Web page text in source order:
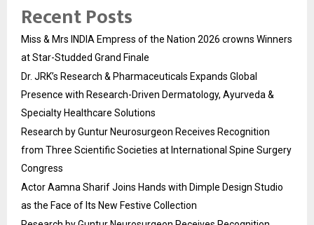
Recent Posts
Miss & Mrs INDIA Empress of the Nation 2026 crowns Winners
at Star-Studded Grand Finale
Dr. JRK’s Research & Pharmaceuticals Expands Global
Presence with Research-Driven Dermatology, Ayurveda &
Specialty Healthcare Solutions
Research by Guntur Neurosurgeon Receives Recognition
from Three Scientific Societies at International Spine Surgery
Congress
Actor Aamna Sharif Joins Hands with Dimple Design Studio
as the Face of Its New Festive Collection